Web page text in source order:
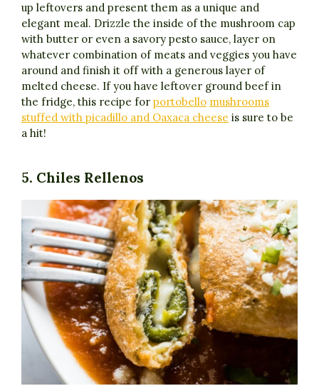
up leftovers and present them as a unique and
elegant meal. Drizzle the inside of the mushroom cap
with butter or even a savory pesto sauce, layer on
whatever combination of meats and veggies you have
around and finish it off with a generous layer of
melted cheese. If you have leftover ground beef in
the fridge, this recipe for portobello mushrooms
stuffed with picadillo and Oaxaca cheese is sure to be
a hit!
5. Chiles Rellenos